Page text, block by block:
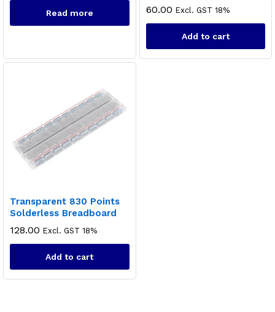
Read more 60.00 Excl. GST 18%
Add to cart
Transparent 830 Points
Solderless Breadboard
128.00 Excl. GST 18%
Add to cart